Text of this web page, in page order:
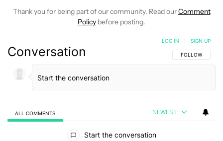
Thank you for being part of our community. Read ourComment
Policy before posting.
Conversation FOLLOW THIS
FOLLOW
LOG IN SIGN UP
ALL COMMENTS NEWEST
Start the conversation